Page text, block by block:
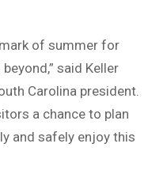
of summer for
said Keller
Carolina president.
a chance to plan
and safely enjoy this